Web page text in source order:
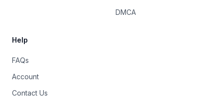
DMCA
Help
FAQs
Account
Contact Us